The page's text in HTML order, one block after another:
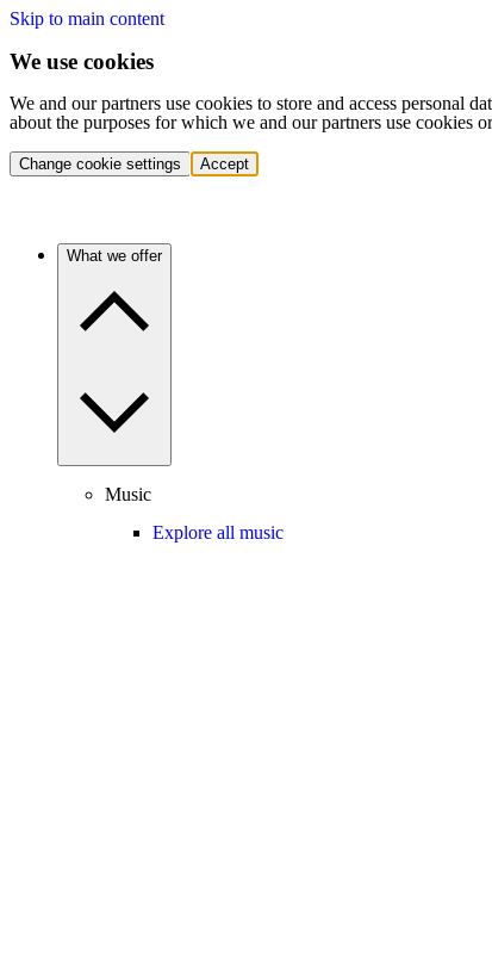
Skip to main content
We use cookies
We and our partners use cookies to store and access personal
about the purposes for which we and our partners use cookies
Change cookie settings Accept
What we offer
Music
Explore all music